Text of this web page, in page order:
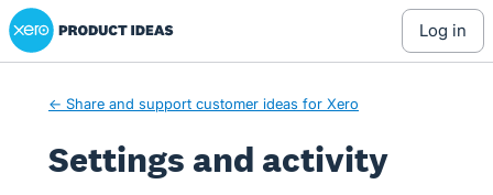
Xero Product Ideas homepage
log in
← Share and support customer ideas for Xero
Settings and activity